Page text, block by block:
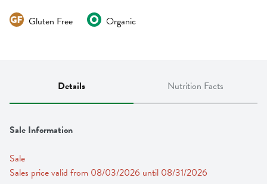
Gluten Free Organic
Details Nutrition Facts
Sale Information
Sale
Sales price valid from 08/03/2026 until 08/31/2026